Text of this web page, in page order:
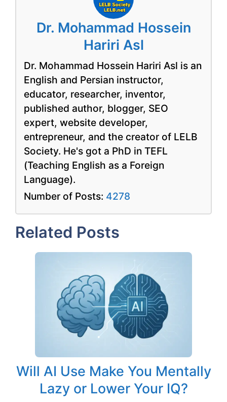
Dr. Mohammad Hossein
Hariri Asl
Dr. Mohammad Hossein Hariri Asl is an
English and Persian instructor,
educator, researcher, inventor,
published author, blogger, SEO
expert, website developer,
entrepreneur, and the creator of LELB
Society. He's got a PhD in TEFL
(Teaching English as a Foreign
Language).
Number of Posts: 4278
Related Posts
Will AI Use Make You Mentally
Lazy or Lower Your IQ?